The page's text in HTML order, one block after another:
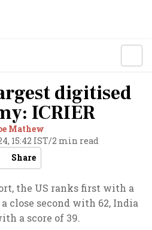
digitised
ICRIER
Mathew
15:42 IST/2 min read
Share
the US ranks first with a
close second with 62, India
a score of 39.